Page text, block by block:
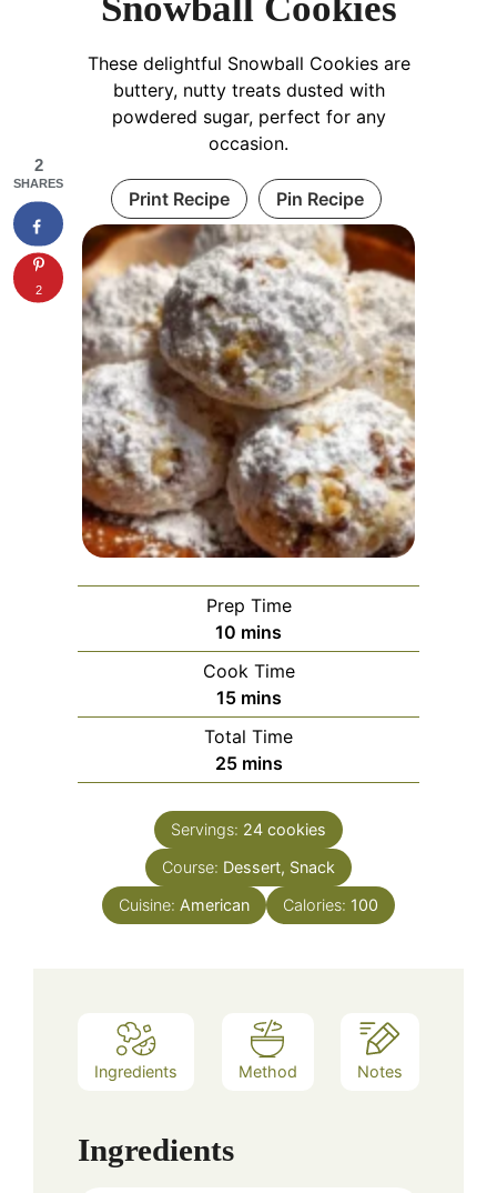
These delightful Snowball Cookies are
buttery, nutty treats dusted with
powdered sugar, perfect for any
occasion.
Print Recipe Pin Recipe
Prep Time
10 minutes
mins
Cook Time
15minutes
mins
Total Time
25minutes
mins
Servings: 24 cookies
Course: Dessert, Snack
Cuisine: American Calories: 100
Ingredients Method Notes
Ingredients
2
SHARES
2